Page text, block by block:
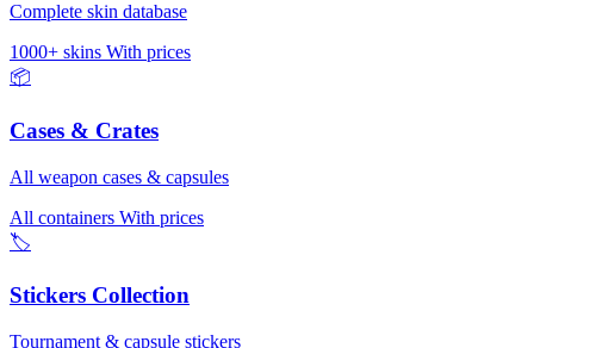
Complete skin database
1000+ skins With prices
📦
Cases & Crates
All weapon cases & capsules
All containers With prices
🏷️
Stickers Collection
Tournament & capsule stickers